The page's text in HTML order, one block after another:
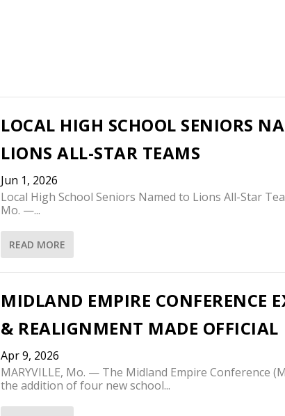
LOCAL HIGH SCHOOL SENIORS
LIONS ALL-STAR TEAMS
Jun 1, 2026
Local High School Seniors Named to Lions All-Star
Mo. —...
READ MORE
MIDLAND EMPIRE CONFERENCE
& REALIGNMENT MADE OFFICIAL
Apr 9, 2026
MARYVILLE, Mo. — The Midland Empire Conference
the addition of four new school...